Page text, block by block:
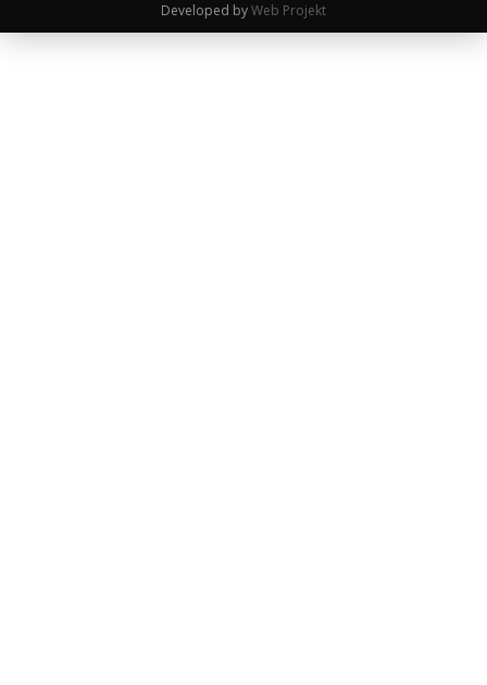
Developed byWeb Projekt